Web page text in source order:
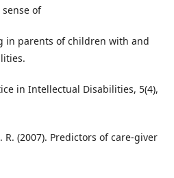
of
in parents of children with and
in Intellectual Disabilities, 5(4),
R. (2007). Predictors of care-giver